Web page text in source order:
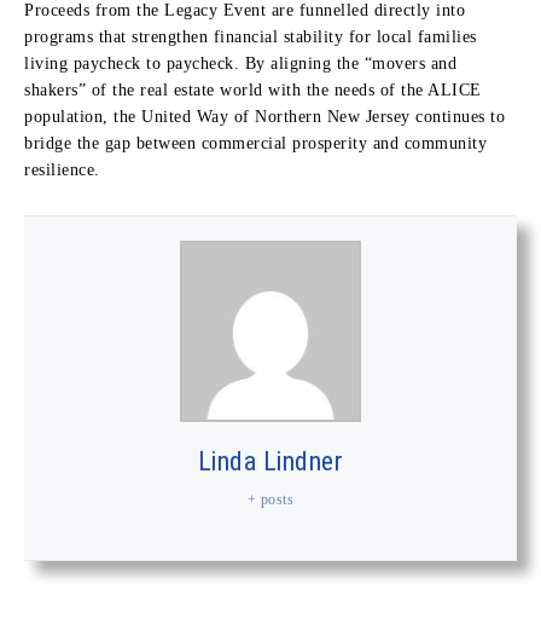
Proceeds from the Legacy Event are funnelled directly into
programs that strengthen financial stability for local families
living paycheck to paycheck. By aligning the “movers and
shakers” of the real estate world with the needs of the ALICE
population, the United Way of Northern New Jersey continues to
bridge the gap between commercial prosperity and community
resilience.
Linda Lindner
+ posts